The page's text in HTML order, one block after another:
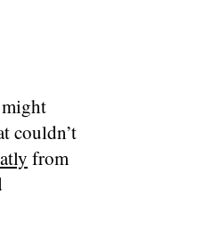
might
couldn’t
from